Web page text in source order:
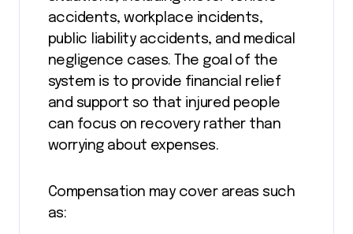
accidents, workplace incidents,
public liability accidents, and medical
negligence cases. The goal of the
system is to provide financial relief
and support so that injured people
can focus on recovery rather than
worrying about expenses.
Compensation may cover areas such
as: